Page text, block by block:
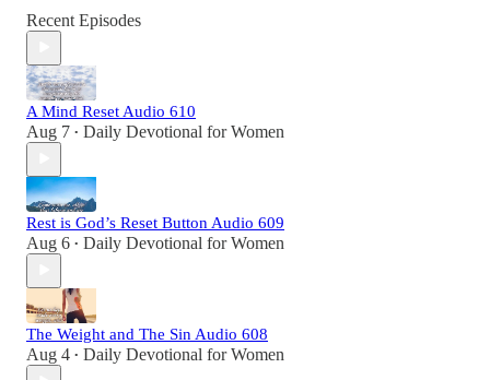
Recent Episodes
A Mind Reset Audio 610
Aug 7 • Daily Devotional for Women
Rest is God’s Reset Button Audio 609
Aug 6 • Daily Devotional for Women
The Weight and The Sin Audio 608
Aug 4 • Daily Devotional for Women